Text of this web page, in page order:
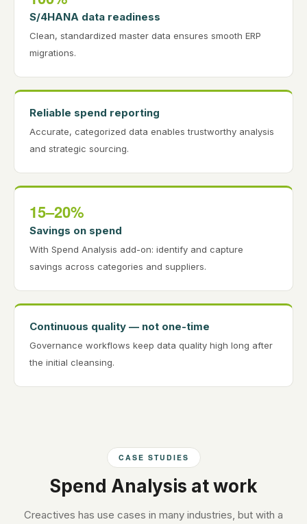
S/4HANA data readiness
Clean, standardized master data ensures smooth ERP
migrations.
Reliable spend reporting
Accurate, categorized data enables trustworthy analysis
and strategic sourcing.
15–20%
Savings on spend
With Spend Analysis add-on: identify and capture
savings across categories and suppliers.
Continuous quality — not one-time
Governance workflows keep data quality high long after
the initial cleansing.
CASE STUDIES
Spend Analysis at work
Creactives has use cases in many industries, but with a